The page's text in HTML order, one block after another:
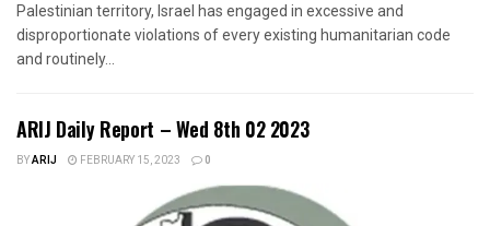
Palestinian territory, Israel has engaged in excessive and
disproportionate violations of every existing humanitarian code
and routinely...
ARIJ Daily Report – Wed 8th 02 2023
BYARIJ FEBRUARY 15, 2023 0